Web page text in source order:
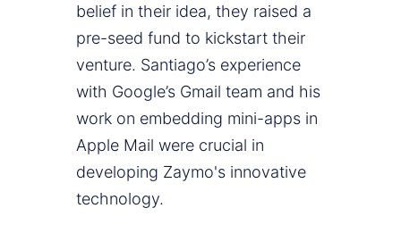
belief in their idea, they raised a
pre-seed fund to kickstart their
venture. Santiago’s experience
with Google’s Gmail team and his
work on embedding mini-apps in
Apple Mail were crucial in
developing Zaymo's innovative
technology.